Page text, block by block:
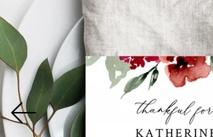
USD
MY ACCOUNT